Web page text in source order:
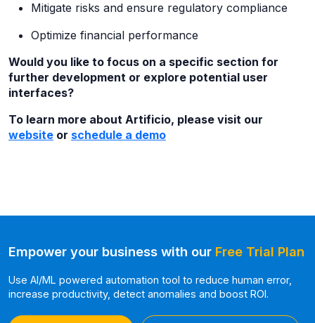
Mitigate risks and ensure regulatory compliance
Optimize financial performance
Would you like to focus on a specific section for
further development or explore potential user
interfaces?
To learn more about Artificio, please visit our
website or schedule a demo
Empower your business with our Free Trial Plan
Use AI/ML powered automation tool to reduce human error,
increase productivity, detect anomalies and boost ROI.